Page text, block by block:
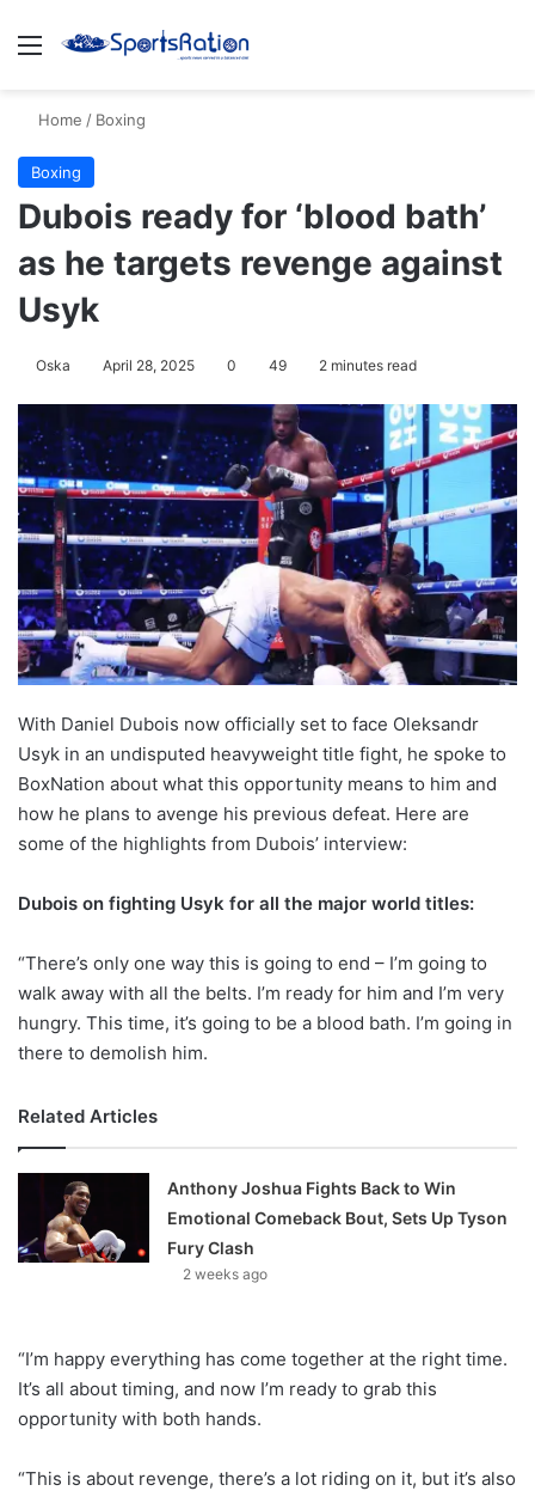
Menu
Home / Boxing
Boxing
Dubois ready for ‘blood bath’
as he targets revenge against
Usyk
Oska April 28, 2025 0 49 2 minutes read
With Daniel Dubois now officially set to face Oleksandr
Usyk in an undisputed heavyweight title fight, he spoke to
BoxNation about what this opportunity means to him and
how he plans to avenge his previous defeat. Here are
some of the highlights from Dubois’ interview:
Dubois on fighting Usyk for all the major world titles:
“There’s only one way this is going to end – I’m going to
walk away with all the belts. I’m ready for him and I’m very
hungry. This time, it’s going to be a blood bath. I’m going in
there to demolish him.
Related Articles
Anthony Joshua Fights Back to Win
Emotional Comeback Bout, Sets Up Tyson
Fury Clash
2 weeks ago
“I’m happy everything has come together at the right time.
It’s all about timing, and now I’m ready to grab this
opportunity with both hands.
“This is about revenge, there’s a lot riding on it, but it’s also